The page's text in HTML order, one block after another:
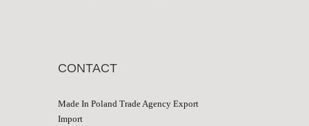
CONTACT
Made In Poland Trade Agency Export
Import